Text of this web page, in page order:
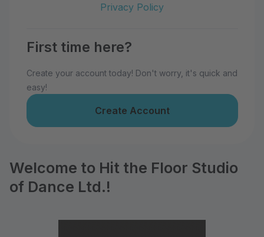
Privacy Policy
First time here?
Create your account today! Don't worry, it's quick and
easy!
Create Account
Welcome to Hit the Floor Studio
of Dance Ltd.!